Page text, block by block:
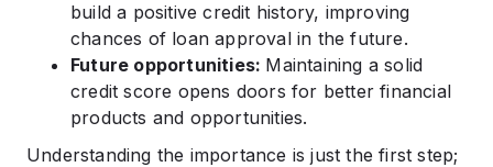
build a positive credit history, improving
chances of loan approval in the future.
Future opportunities: Maintaining a solid
credit score opens doors for better financial
products and opportunities.
Understanding the importance is just the first step;